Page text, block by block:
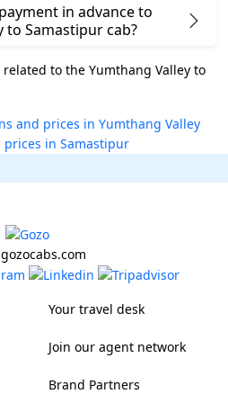
in advance to
to Samastipur cab?
to the Yumthang Valley to
and prices in Yumthang Valley
in Samastipur
Your travel desk
Join our agent network
Brand Partners